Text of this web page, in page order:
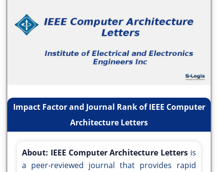
Impact Factor and Journal Rank of IEEE Computer
Architecture Letters
About: IEEE Computer Architecture Letters is
a peer-reviewed journal that provides rapid